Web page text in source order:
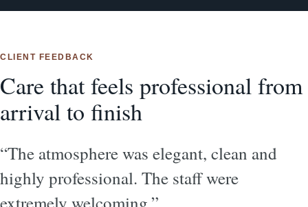
CLIENT FEEDBACK
Care that feels professional from
arrival to finish
“The atmosphere was elegant, clean and
highly professional. The staff were